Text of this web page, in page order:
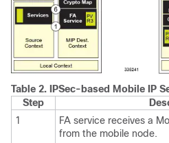
Table 2.
IPSec-based Mobile IP
Step
1
FA service receives a
from the mobile node.